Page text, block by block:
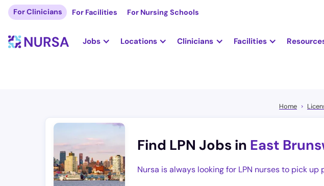
For Clinicians For Facilities For Nursing Schools
Jobs Locations Clinicians Facilities
Home
Find LPN Jobs in East
Nursa is always looking for LPN nurses to pick up